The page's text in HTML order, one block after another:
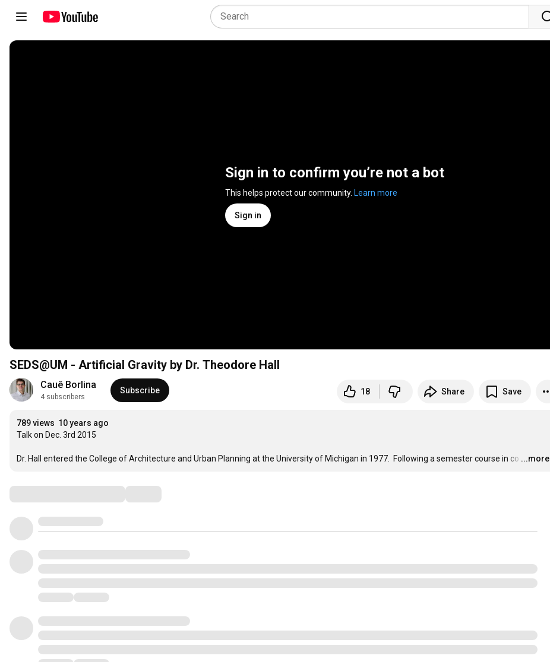
Sign in to confirm you’re not a bot
This helps protect our community. Learn more
Sign in
SEDS@UM - Artificial Gravity by Dr. Theodore Hall
Cauê Borlina
4 subscribers
Subscribe 18 Share Save
789 views 10 years ago
Talk on Dec. 3rd 2015
Dr. Hall entered the College of Architecture and Urban Planning at the University of Michigan in 1977.  Following a semester course in co …
...more